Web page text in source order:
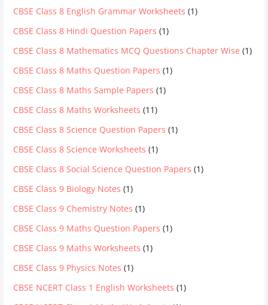
CBSE Class 8 English Grammar Worksheets (1)
CBSE Class 8 Hindi Question Papers (1)
CBSE Class 8 Mathematics MCQ Questions Chapter Wise (1)
CBSE Class 8 Maths Question Papers (1)
CBSE Class 8 Maths Sample Papers (1)
CBSE Class 8 Maths Worksheets (11)
CBSE Class 8 Science Question Papers (1)
CBSE Class 8 Science Worksheets (1)
CBSE Class 8 Social Science Question Papers (1)
CBSE Class 9 Biology Notes (1)
CBSE Class 9 Chemistry Notes (1)
CBSE Class 9 Maths Question Papers (1)
CBSE Class 9 Maths Worksheets (1)
CBSE Class 9 Physics Notes (1)
CBSE NCERT Class 1 English Worksheets (1)